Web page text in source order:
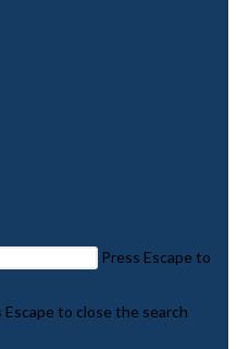
Press Escape to
Escape to close the search